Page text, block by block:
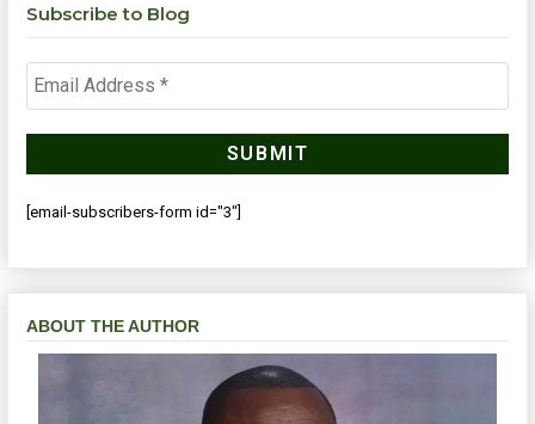
Subscribe to Blog
[email-subscribers-form id="3"]
ABOUT THE AUTHOR